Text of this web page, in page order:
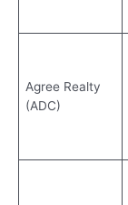
Agree Realty
(ADC)